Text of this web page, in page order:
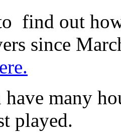
find out
since
many
played.